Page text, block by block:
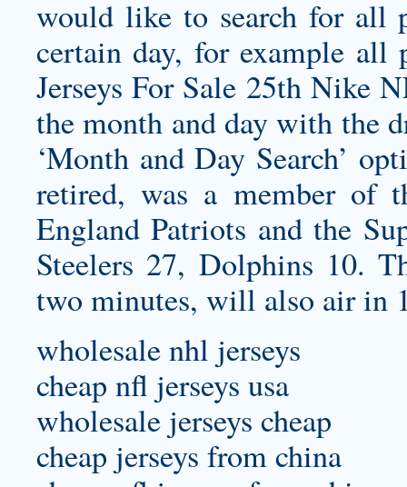
would like to search for all
certain day, for example all
Jerseys For Sale 25th Nike
the month and day with the
‘Month and Day Search’
retired, was a member of
England Patriots and the
Steelers 27, Dolphins 10.
two minutes, will also air in
wholesale nhl jerseys
cheap nfl jerseys usa
wholesale jerseys cheap
cheap jerseys from china